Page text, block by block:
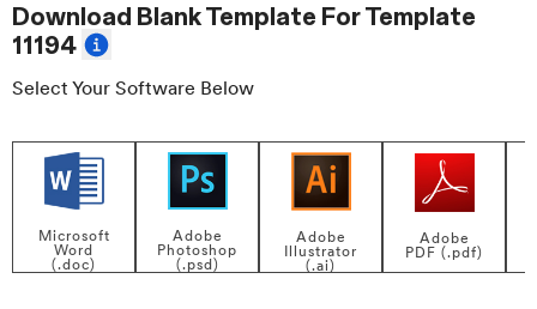
Download Blank Template ForTemplate
11194
Select Your Software Below
Microsoft
Word
(.doc)
Adobe
Photoshop
(.psd)
Adobe
Illustrator
(.ai)
Adobe
PDF (.pdf)